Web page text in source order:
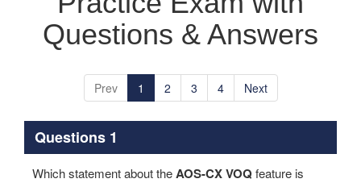
Questions & Answers
Prev 1 2 3 4 Next
Questions 1
Which statement about theAOS-CX VOQfeature is